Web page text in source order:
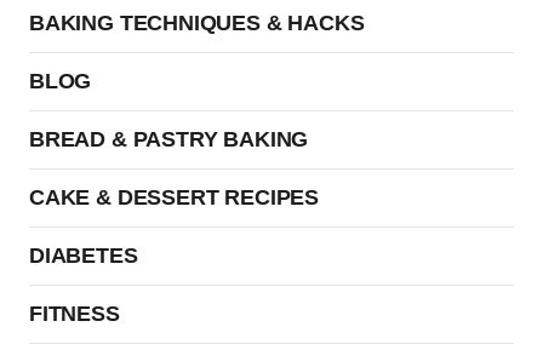
BAKING TECHNIQUES & HACKS
BLOG
BREAD & PASTRY BAKING
CAKE & DESSERT RECIPES
DIABETES
FITNESS